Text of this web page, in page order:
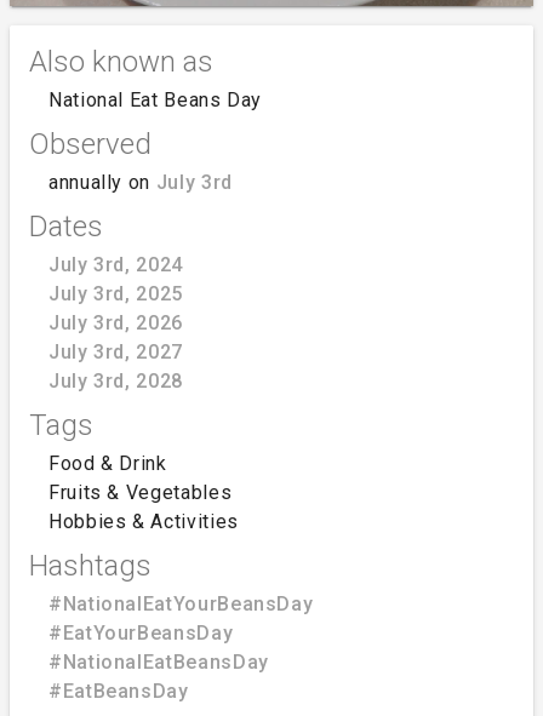
Also known as
National Eat Beans Day
Observed
annually on July 3rd
Dates
July 3rd, 2024
July 3rd, 2025
July 3rd, 2026
July 3rd, 2027
July 3rd, 2028
Tags
Food & Drink
Fruits & Vegetables
Hobbies & Activities
Hashtags
#NationalEatYourBeansDay
#EatYourBeansDay
#NationalEatBeansDay
#EatBeansDay